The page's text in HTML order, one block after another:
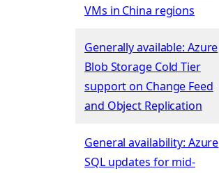
VMs in China regions
Generally available: Azure
Blob Storage Cold Tier
support on Change Feed
and Object Replication
General availability: Azure
SQL updates for mid-